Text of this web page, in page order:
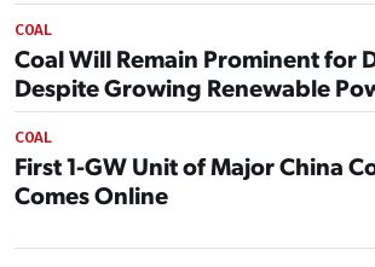
COAL
Coal Will Remain Prominent for
Despite Growing Renewable
COAL
First 1-GW Unit of Major China
Comes Online